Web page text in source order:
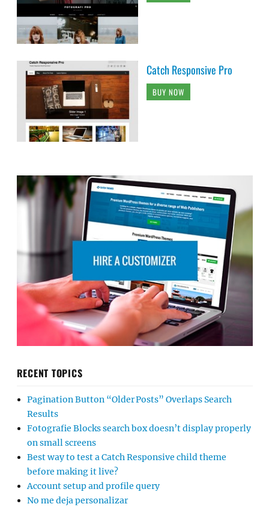
Catch Responsive Pro
BUY NOW
RECENT TOPICS
Pagination Button “Older Posts” Overlaps Search
Results
Fotografie Blocks search box doesn’t display properly
on small screens
Best way to test a Catch Responsive child theme
before making it live?
Account setup and profile query
No me deja personalizar